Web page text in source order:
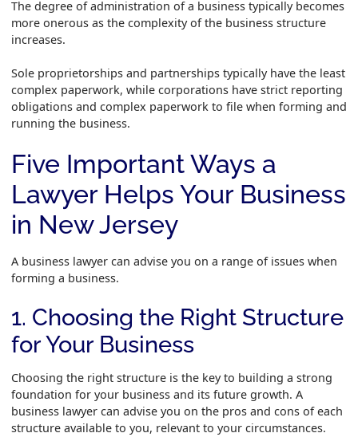
The degree of administration of a business typically becomes
more onerous as the complexity of the business structure
increases.
Sole proprietorships and partnerships typically have the least
complex paperwork, while corporations have strict reporting
obligations and complex paperwork to file when forming and
running the business.
Five Important Ways a
Lawyer Helps Your Business
in New Jersey
A business lawyer can advise you on a range of issues when
forming a business.
1. Choosing the Right Structure
for Your Business
Choosing the right structure is the key to building a strong
foundation for your business and its future growth. A
business lawyer can advise you on the pros and cons of each
structure available to you, relevant to your circumstances.